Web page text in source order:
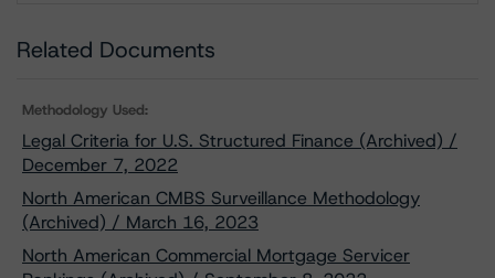
Related Documents
Methodology Used:
Legal Criteria for U.S. Structured Finance (Archived) /
December 7, 2022
North American CMBS Surveillance Methodology
(Archived) / March 16, 2023
North American Commercial Mortgage Servicer